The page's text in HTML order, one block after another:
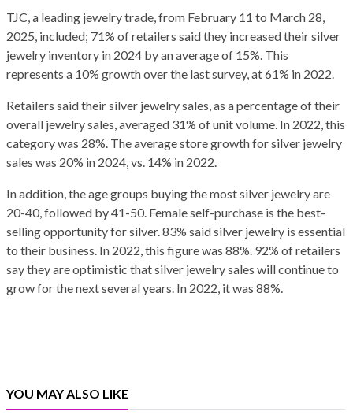
TJC, a leading jewelry trade, from February 11 to March 28,
2025, included; 71% of retailers said they increased their silver
jewelry inventory in 2024 by an average of 15%. This
represents a 10% growth over the last survey, at 61% in 2022.
Retailers said their silver jewelry sales, as a percentage of their
overall jewelry sales, averaged 31% of unit volume. In 2022, this
category was 28%. The average store growth for silver jewelry
sales was 20% in 2024, vs. 14% in 2022.
In addition, the age groups buying the most silver jewelry are
20-40, followed by 41-50. Female self-purchase is the best-
selling opportunity for silver. 83% said silver jewelry is essential
to their business. In 2022, this figure was 88%. 92% of retailers
say they are optimistic that silver jewelry sales will continue to
grow for the next several years. In 2022, it was 88%.
YOU MAY ALSO LIKE